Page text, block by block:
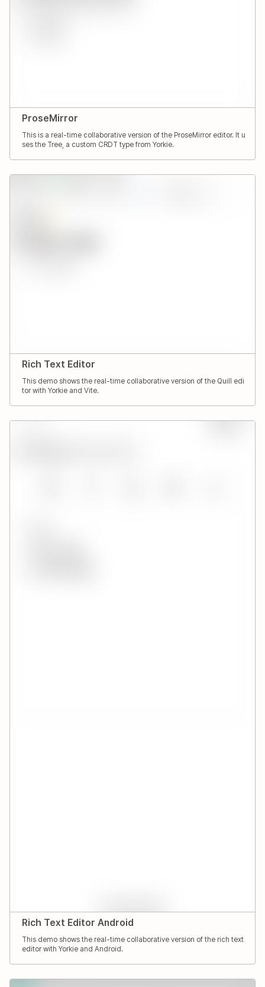
ProseMirror
This is a real-time collaborative version of the ProseMirror editor. It u
ses the Tree, a custom CRDT type from Yorkie.
Rich Text Editor
This demo shows the real-time collaborative version of the Quill edi
tor with Yorkie and Vite.
Rich Text Editor Android
This demo shows the real-time collaborative version of the rich text
editor with Yorkie and Android.